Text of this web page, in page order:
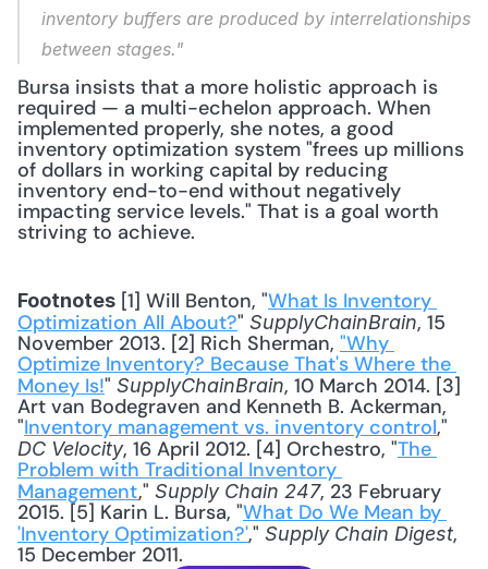
inventory buffers are produced by interrelationships
between stages."
Bursa insists that a more holistic approach is
required — a multi-echelon approach. When
implemented properly, she notes, a good
inventory optimization system "frees up millions
of dollars in working capital by reducing
inventory end-to-end without negatively
impacting service levels." That is a goal worth
striving to achieve.
Footnotes [1] Will Benton, "What Is Inventory
Optimization All About?" SupplyChainBrain, 15
November 2013. [2] Rich Sherman, "Why
Optimize Inventory? Because That's Where the
Money Is!" SupplyChainBrain, 10 March 2014. [3]
Art van Bodegraven and Kenneth B. Ackerman,
"Inventory management vs. inventory control
DC Velocity, 16 April 2012. [4] Orchestro, "The
Problem with Traditional Inventory
Management," Supply Chain 247, 23 February
2015. [5] Karin L. Bursa, "What Do We Mean by
'Inventory Optimization?'," Supply Chain Digest,
15 December 2011.